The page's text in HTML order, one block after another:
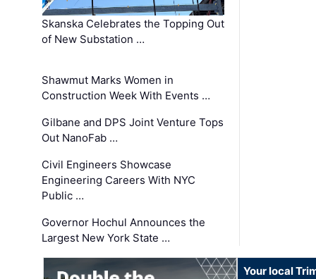
Skanska Celebrates the Topping Out
of New Substation …
Shawmut Marks Women in
Construction Week With Events …
Gilbane and DPS Joint Venture Tops
Out NanoFab …
Civil Engineers Showcase
Engineering Careers With NYC
Public …
Governor Hochul Announces the
Largest New York State …
Your local